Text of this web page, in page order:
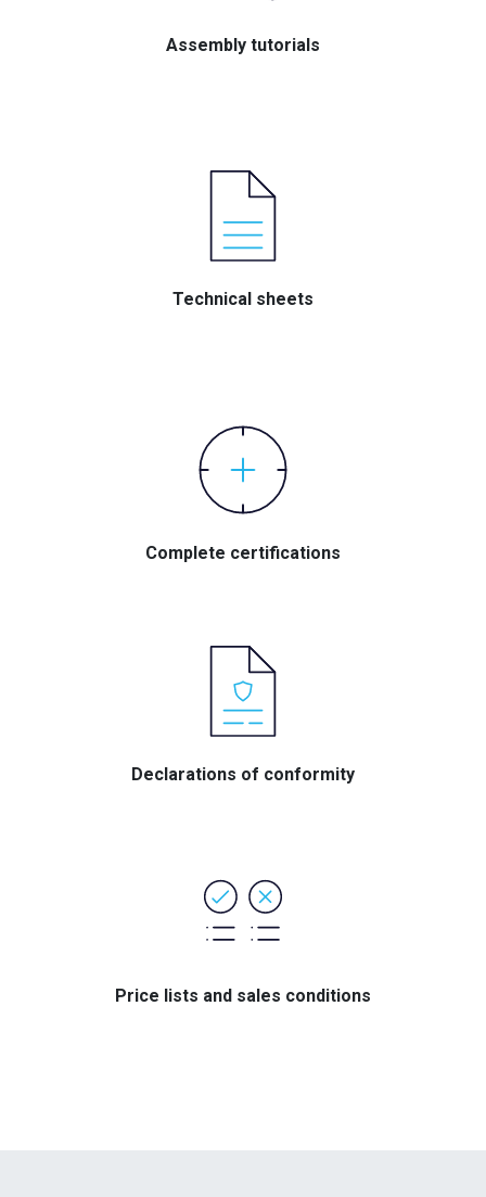
Assembly tutorials
Technical sheets
Complete certifications
Declarations of conformity
Price lists and sales conditions